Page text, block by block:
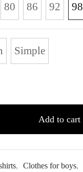
80 86 92 98
Simple
Add to cart
, Clothes for boys,